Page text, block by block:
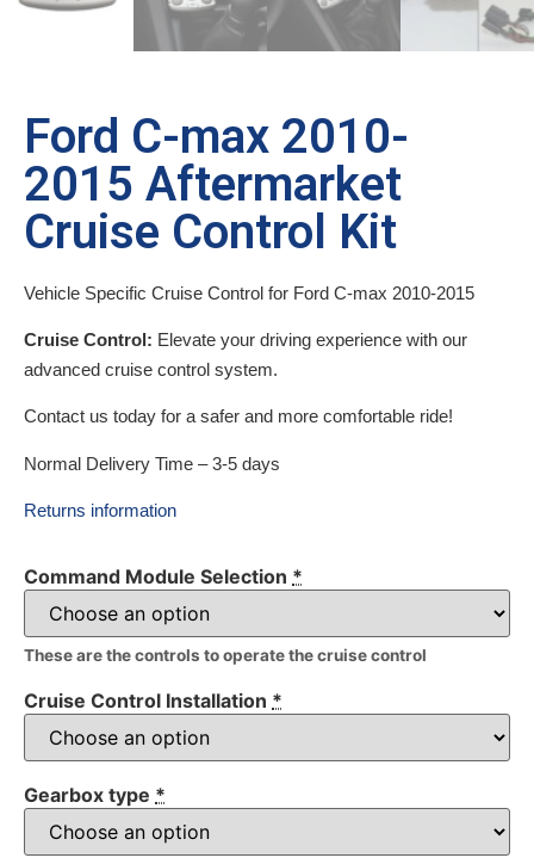
Ford C-max 2010-
2015 Aftermarket
Cruise Control Kit
Vehicle Specific Cruise Control for Ford C-max 2010-2015
Cruise Control: Elevate your driving experience with our
advanced cruise control system.
Contact us today for a safer and more comfortable ride!
Normal Delivery Time – 3-5 days
Returns information
Command Module Selection *
These are the controls to operate the cruise control
Cruise Control Installation *
Gearbox type *